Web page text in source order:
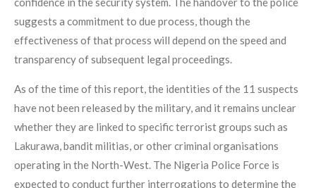
suggests a commitment to due process, though the
effectiveness of that process will depend on the speed and
transparency of subsequent legal proceedings.
As of the time of this report, the identities of the 11 suspects
have not been released by the military, and it remains unclear
whether they are linked to specific terrorist groups such as
Lakurawa, bandit militias, or other criminal organisations
operating in the North-West. The Nigeria Police Force is
expected to conduct further interrogations to determine the